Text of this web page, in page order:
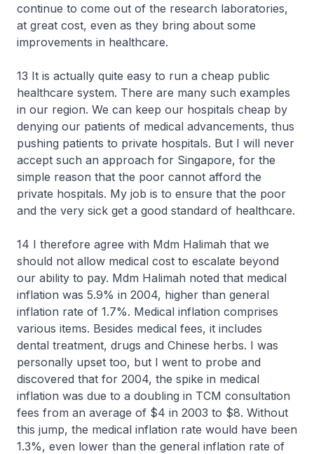
continue to come out of the research laboratories,
at great cost, even as they bring about some
improvements in healthcare.
13 It is actually quite easy to run a cheap public
healthcare system. There are many such examples
in our region. We can keep our hospitals cheap by
denying our patients of medical advancements, thus
pushing patients to private hospitals. But I will never
accept such an approach for Singapore, for the
simple reason that the poor cannot afford the
private hospitals. My job is to ensure that the poor
and the very sick get a good standard of healthcare.
14 I therefore agree with Mdm Halimah that we
should not allow medical cost to escalate beyond
our ability to pay. Mdm Halimah noted that medical
inflation was 5.9% in 2004, higher than general
inflation rate of 1.7%. Medical inflation comprises
various items. Besides medical fees, it includes
dental treatment, drugs and Chinese herbs. I was
personally upset too, but I went to probe and
discovered that for 2004, the spike in medical
inflation was due to a doubling in TCM consultation
fees from an average of $4 in 2003 to $8. Without
this jump, the medical inflation rate would have been
1.3%, even lower than the general inflation rate of